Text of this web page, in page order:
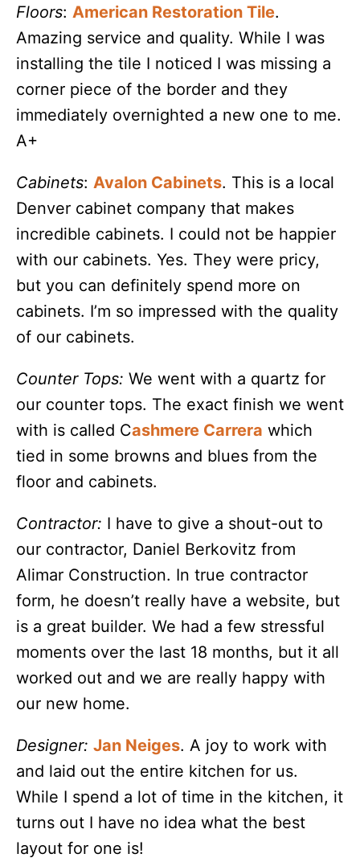
Floors: American Restoration Tile.
Amazing service and quality. While I was
installing the tile I noticed I was missing a
corner piece of the border and they
immediately overnighted a new one to me.
A+
Cabinets: Avalon Cabinets. This is a local
Denver cabinet company that makes
incredible cabinets. I could not be happier
with our cabinets. Yes. They were pricy,
but you can definitely spend more on
cabinets. I’m so impressed with the quality
of our cabinets.
Counter Tops: We went with a quartz for
our counter tops. The exact finish we went
with is called Cashmere Carrera which
tied in some browns and blues from the
floor and cabinets.
Contractor: I have to give a shout-out to
our contractor, Daniel Berkovitz from
Alimar Construction. In true contractor
form, he doesn’t really have a website, but
is a great builder. We had a few stressful
moments over the last 18 months, but it all
worked out and we are really happy with
our new home.
Designer: Jan Neiges. A joy to work with
and laid out the entire kitchen for us.
While I spend a lot of time in the kitchen, it
turns out I have no idea what the best
layout for one is!